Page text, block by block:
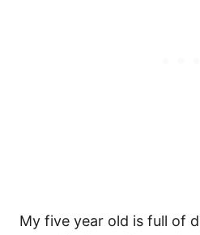
My five year old is full of